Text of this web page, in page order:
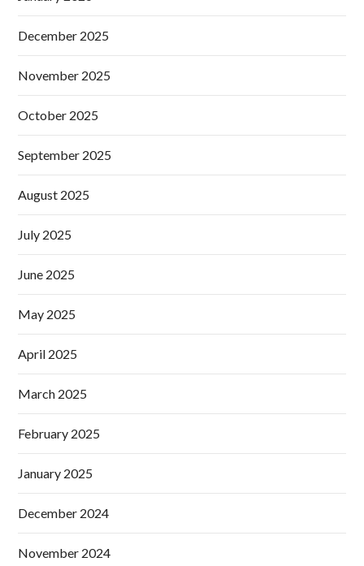
December 2025
November 2025
October 2025
September 2025
August 2025
July 2025
June 2025
May 2025
April 2025
March 2025
February 2025
January 2025
December 2024
November 2024